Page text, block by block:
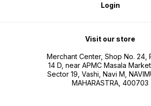
Login
Visit our store
Merchant Center, Shop No. 24,
14 D, near APMC Masala
Sector 19, Vashi, Navi M,
MAHARASTRA, 400703